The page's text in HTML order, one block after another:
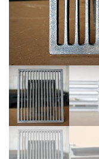
Gully gratings
Surface boxes